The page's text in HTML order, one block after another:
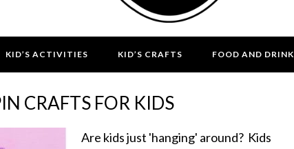
KID’S ACTIVITIES KID’S CRAFTS FOOD AND DRINK
CRAFTS FOR KIDS
Are kids just 'hanging' around? Kids